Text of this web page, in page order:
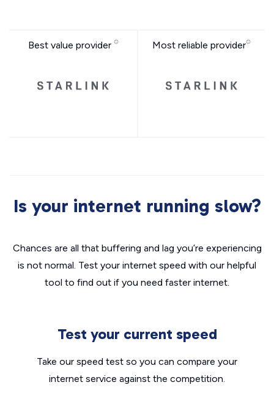
Best value provider Most reliable provider
Is your internet running slow?
Chances are all that buffering and lag you’re experiencing
is not normal. Test your internet speed with our helpful
tool to find out if you need faster internet.
Test your current speed
Take our speed test so you can compare your
internet service against the competition.